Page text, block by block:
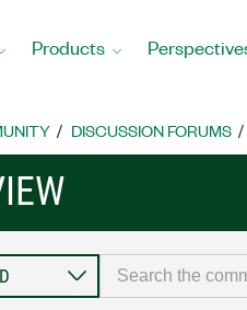
Products
DISCUSSION FORUMS